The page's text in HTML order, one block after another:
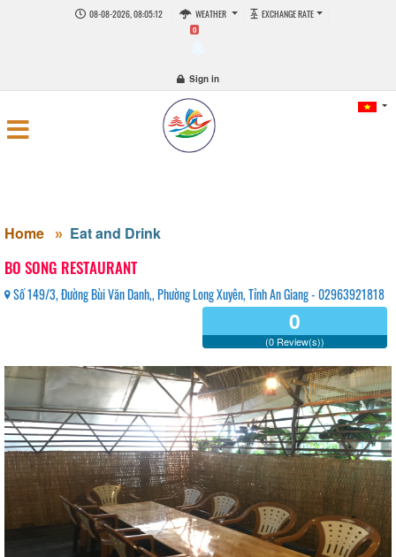
08-08-2026, 08:05:13 WEATHER EXCHANGE RATE
0
Sign in
Home Eat and Drink
BO SONG RESTAURANT
Số 149/3, Đường Bùi Văn Danh,, Phường Long Xuyên, Tỉnh An Giang - 02963921818
0
(0 Review(s))